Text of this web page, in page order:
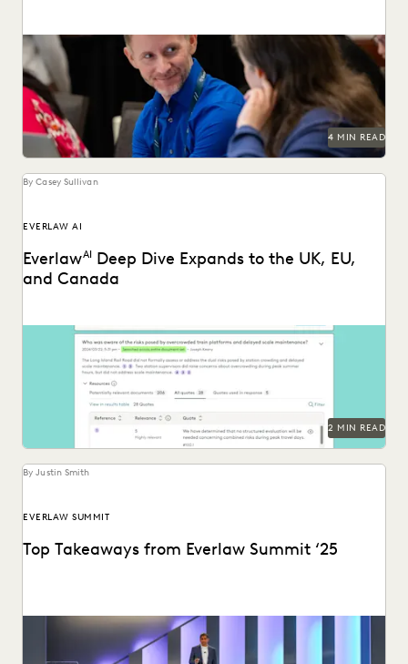
See how customers integrate GenAI into their litigation
workflows.
4 MIN READ
By Casey Sullivan
EVERLAW AI
EverlawAI
Deep Dive Expands to the UK, EU,
and Canada
Deep Dive leverages generative AI to enable legal teams to
ask questions of their litigation data...
2 MIN READ
By Justin Smith
EVERLAW SUMMIT
Top Takeaways from Everlaw Summit ‘25
Everlaw Summit '25 brought legal professionals to San
Francisco for three days of inspiration, connection, and...